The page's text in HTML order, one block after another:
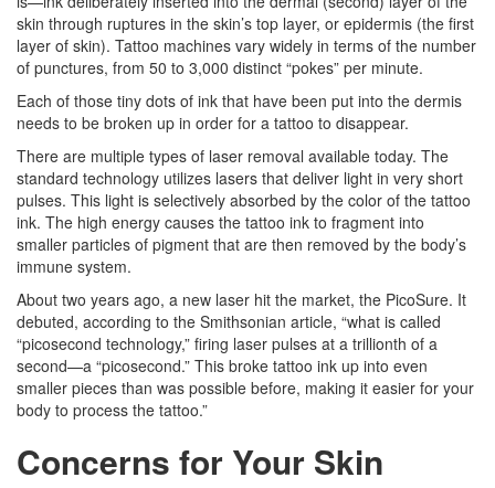
skin through ruptures in the skin’s top layer, or epidermis (the first
layer of skin). Tattoo machines vary widely in terms of the number
of punctures, from 50 to 3,000 distinct “pokes” per minute.
Each of those tiny dots of ink that have been put into the dermis
needs to be broken up in order for a tattoo to disappear.
There are multiple types of laser removal available today. The
standard technology utilizes lasers that deliver light in very short
pulses. This light is selectively absorbed by the color of the tattoo
ink. The high energy causes the tattoo ink to fragment into
smaller particles of pigment that are then removed by the body’s
immune system.
About two years ago, a new laser hit the market, the PicoSure. It
debuted, according to the Smithsonian article, “what is called
“picosecond technology,” firing laser pulses at a trillionth of a
second—a “picosecond.” This broke tattoo ink up into even
smaller pieces than was possible before, making it easier for your
body to process the tattoo.”
Concerns for Your Skin